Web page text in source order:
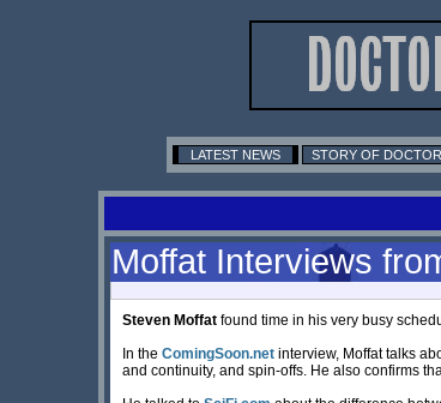
LATEST NEWS STORY OF
Moffat Interviews
Steven Moffat found time in his very busy
In the ComingSoon.net interview, Moffat talks
and continuity, and spin-offs. He also confirms